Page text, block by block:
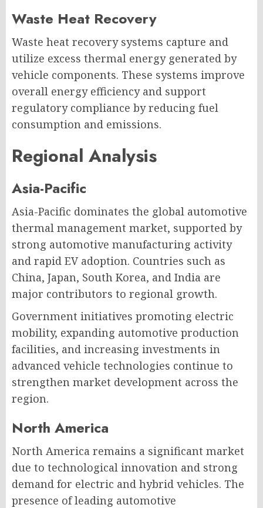
Waste Heat Recovery
Waste heat recovery systems capture and
utilize excess thermal energy generated by
vehicle components. These systems improve
overall energy efficiency and support
regulatory compliance by reducing fuel
consumption and emissions.
Regional Analysis
Asia-Pacific
Asia-Pacific dominates the global automotive
thermal management market, supported by
strong automotive manufacturing activity
and rapid EV adoption. Countries such as
China, Japan, South Korea, and India are
major contributors to regional growth.
Government initiatives promoting electric
mobility, expanding automotive production
facilities, and increasing investments in
advanced vehicle technologies continue to
strengthen market development across the
region.
North America
North America remains a significant market
due to technological innovation and strong
demand for electric and hybrid vehicles. The
presence of leading automotive